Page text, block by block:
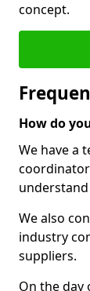
concept.
How do
We have a
We also
industry
suppliers.
On the day